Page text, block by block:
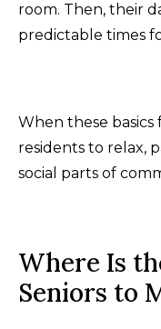
room. Then, their
predictable times
When these basics
residents to relax,
social parts of
Where Is
Seniors to